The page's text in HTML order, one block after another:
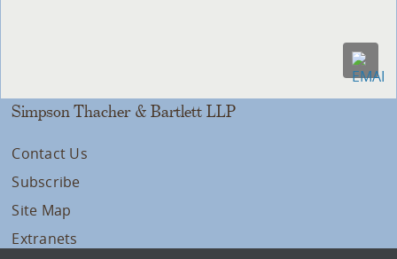
Simpson Thacher & Bartlett LLP
Contact Us
Subscribe
Site Map
Extranets